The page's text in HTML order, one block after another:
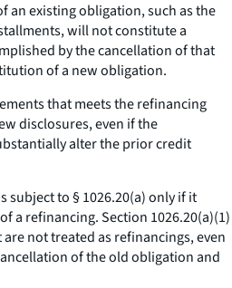
an existing obligation, such as the
will not constitute a
by the cancellation of that
of a new obligation.
that meets the refinancing
disclosures, even if the
alter the prior credit
subject to § 1026.20(a) only if it
a refinancing. Section 1026.20(a)(1)
not treated as refinancings, even
of the old obligation and